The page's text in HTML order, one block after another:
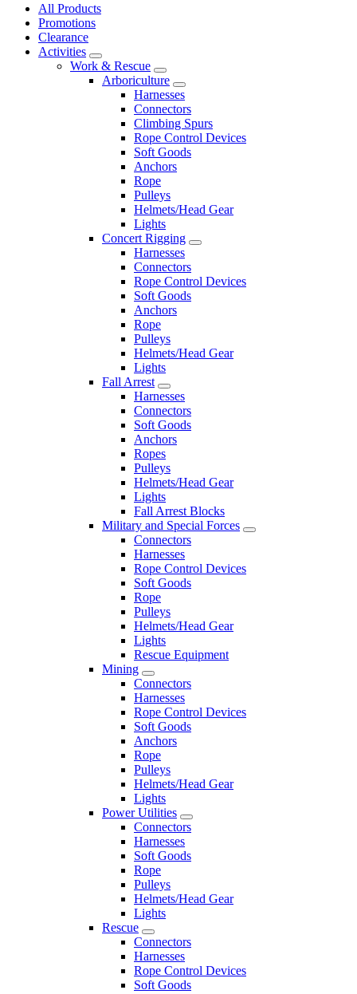
All Products
Promotions
Clearance
Activities
Work & Rescue
Arboriculture
Harnesses
Connectors
Climbing Spurs
Rope Control Devices
Soft Goods
Anchors
Rope
Pulleys
Helmets/Head Gear
Lights
Concert Rigging
Harnesses
Connectors
Rope Control Devices
Soft Goods
Anchors
Rope
Pulleys
Helmets/Head Gear
Lights
Fall Arrest
Harnesses
Connectors
Soft Goods
Anchors
Ropes
Pulleys
Helmets/Head Gear
Lights
Fall Arrest Blocks
Military and Special Forces
Connectors
Harnesses
Rope Control Devices
Soft Goods
Rope
Pulleys
Helmets/Head Gear
Lights
Rescue Equipment
Mining
Connectors
Harnesses
Rope Control Devices
Soft Goods
Anchors
Rope
Pulleys
Helmets/Head Gear
Lights
Power Utilities
Connectors
Harnesses
Soft Goods
Rope
Pulleys
Helmets/Head Gear
Lights
Rescue
Connectors
Harnesses
Rope Control Devices
Soft Goods